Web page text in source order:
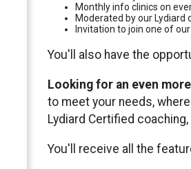
Monthly info clinics on
Moderated by our Lydiard
Invitation to join one of
You'll also have the
Looking for an even
to meet your needs,
Lydiard Certified
You'll receive all the